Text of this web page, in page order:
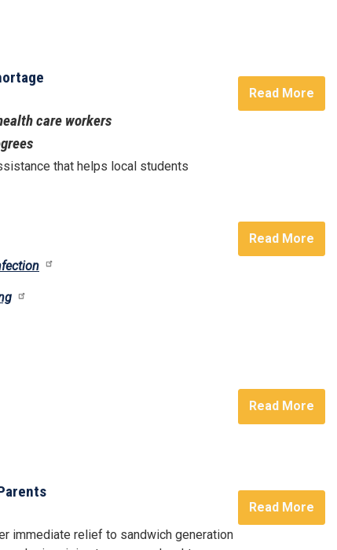
care workers
that helps local students
Read More
Read More
Read More
immediate relief to sandwich generation
Read More